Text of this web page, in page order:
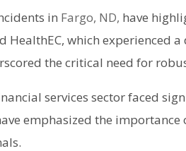
in Fargo, ND, have
HealthEC, which experienced
the critical need for
services sector faced
emphasized the